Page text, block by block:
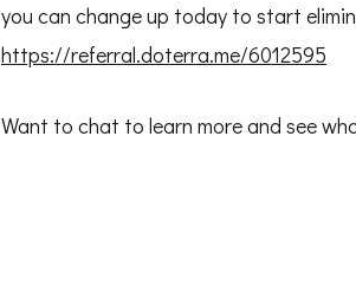
you can change up today to start
https://referral.doterra.me/6012595
Want to chat to learn more and see